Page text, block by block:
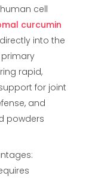
cell
curcumin
into the
primary
rapid,
for joint
and
powders